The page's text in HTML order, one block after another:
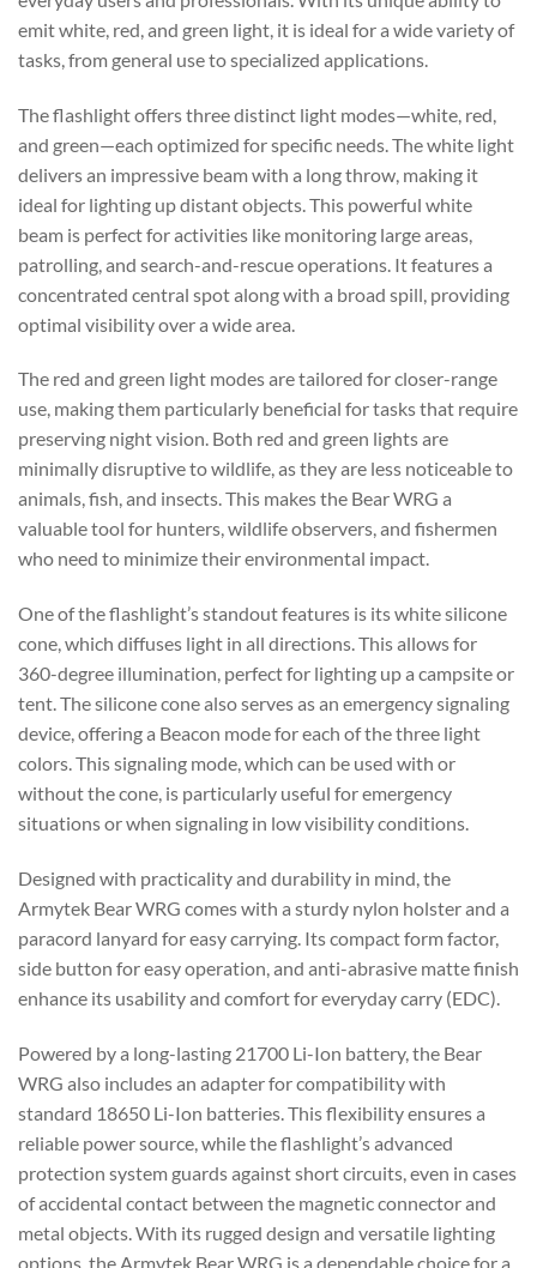
emit white, red, and green light, it is ideal for a wide variety of
tasks, from general use to specialized applications.
The flashlight offers three distinct light modes—white, red,
and green—each optimized for specific needs. The white light
delivers an impressive beam with a long throw, making it
ideal for lighting up distant objects. This powerful white
beam is perfect for activities like monitoring large areas,
patrolling, and search-and-rescue operations. It features a
concentrated central spot along with a broad spill, providing
optimal visibility over a wide area.
The red and green light modes are tailored for closer-range
use, making them particularly beneficial for tasks that require
preserving night vision. Both red and green lights are
minimally disruptive to wildlife, as they are less noticeable to
animals, fish, and insects. This makes the Bear WRG a
valuable tool for hunters, wildlife observers, and fishermen
who need to minimize their environmental impact.
One of the flashlight’s standout features is its white silicone
cone, which diffuses light in all directions. This allows for
360-degree illumination, perfect for lighting up a campsite or
tent. The silicone cone also serves as an emergency signaling
device, offering a Beacon mode for each of the three light
colors. This signaling mode, which can be used with or
without the cone, is particularly useful for emergency
situations or when signaling in low visibility conditions.
Designed with practicality and durability in mind, the
Armytek Bear WRG comes with a sturdy nylon holster and a
paracord lanyard for easy carrying. Its compact form factor,
side button for easy operation, and anti-abrasive matte finish
enhance its usability and comfort for everyday carry (EDC).
Powered by a long-lasting 21700 Li-Ion battery, the Bear
WRG also includes an adapter for compatibility with
standard 18650 Li-Ion batteries. This flexibility ensures a
reliable power source, while the flashlight’s advanced
protection system guards against short circuits, even in cases
of accidental contact between the magnetic connector and
metal objects. With its rugged design and versatile lighting
options, the Armytek Bear WRG is a dependable choice for a